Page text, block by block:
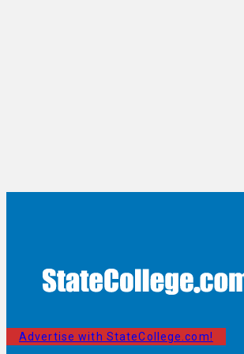
Advertise with StateCollege.com!